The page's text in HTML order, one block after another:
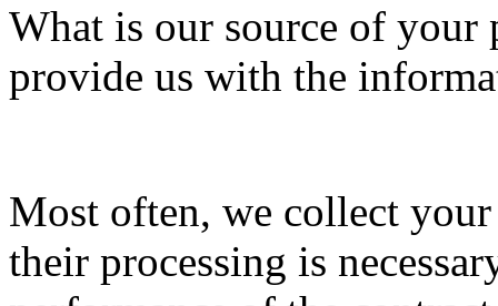
What is our source of your
provide us with the
Most often, we collect
their processing is